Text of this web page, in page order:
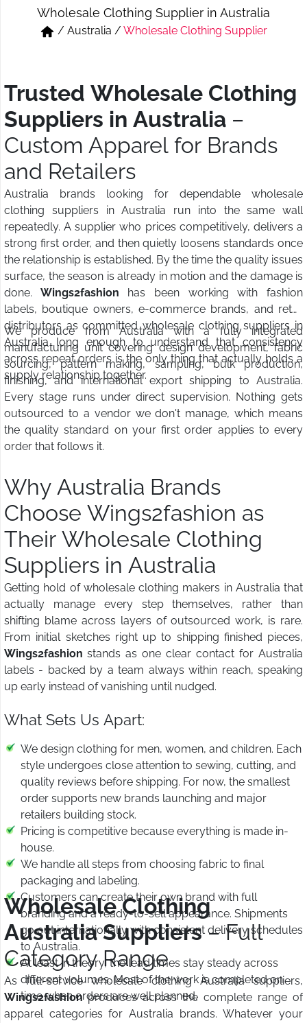
Short & Skirts
Track Pant & Joggers
Wholesale Clothing Supplier in Australia
/ Australia / Wholesale Clothing Supplier
Trusted Wholesale Clothing
Suppliers in Australia –
Custom Apparel for Brands
and Retailers
Australia brands looking for dependable wholesale
clothing suppliers in Australia run into the same wall
repeatedly. A supplier who prices competitively, delivers a
strong first order, and then quietly loosens standards once
the relationship is established. By the time the quality issues
surface, the season is already in motion and the damage is
done. Wings2fashion has been working with fashion
labels, boutique owners, e-commerce brands, and retail
distributors as committed wholesale clothing suppliers in
Australia long enough to understand that consistency
across repeat orders is the only thing that actually holds a
supply relationship together.
We produce from Australia with a fully integrated
manufacturing unit covering design development, fabric
sourcing, pattern making, sampling, bulk production,
finishing, and international export shipping to Australia.
Every stage runs under direct supervision. Nothing gets
outsourced to a vendor we don't manage, which means
the quality standard on your first order applies to every
order that follows it.
Why Australia Brands
Choose Wings2fashion as
Their Wholesale Clothing
Suppliers in Australia
Getting hold of wholesale clothing makers in Australia that
actually manage every step themselves, rather than
shifting blame across layers of outsourced work, is rare.
From initial sketches right up to shipping finished pieces,
Wings2fashion stands as one clear contact for Australia
labels - backed by a team always within reach, speaking
up early instead of vanishing until nudged.
What Sets Us Apart:
We design clothing for men, women, and children. Each
style undergoes close attention to sewing, cutting, and
quality reviews before shipping. For now, the smallest
order supports new brands launching and major
retailers building stock.
Pricing is competitive because everything is made in-
house.
We handle all steps from choosing fabric to final
packaging and labeling.
Customers can create their own brand with full
branding and a ready-to-sell appearance. Shipments
go out internationally with consistent delivery schedules
to Australia.
At least in theory, the lead times stay steady across
different volumes. Most of the work is completed on
time when orders are well planned.
Wholesale Clothing
Australia Suppliers– Full
Category Range
As full-service wholesale clothing Australia suppliers,
Wings2fashionproduces across the complete range of
apparel categories for Australia brands. Whatever your